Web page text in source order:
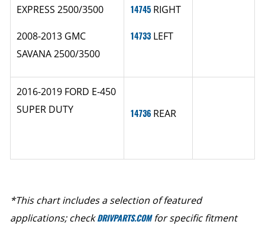
EXPRESS 2500/3500
2008-2013 GMC
SAVANA 2500/3500
14745RIGHT
14733LEFT
2016-2019 FORD E-450
SUPER DUTY
14736REAR
*This chart includes a selection of featured
applications; checkDRIVPARTS.COMfor specific fitment